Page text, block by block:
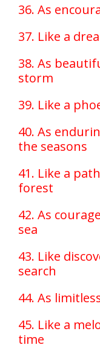
36. As
37. Like a
38. As
storm
39. Like a
40. As
the seasons
41. Like a
forest
42. As
sea
43. Like
search
44. As
45. Like a
time